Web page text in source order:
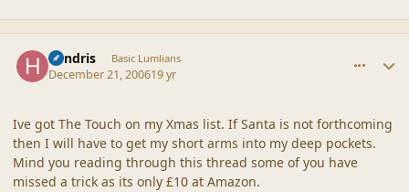
hendris Basic Lumlians
December 21, 200619 yr
Ive got The Touch on my Xmas list. If Santa is not forthcoming
then I will have to get my short arms into my deep pockets.
Mind you reading through this thread some of you have
missed a trick as its only £10 at Amazon.